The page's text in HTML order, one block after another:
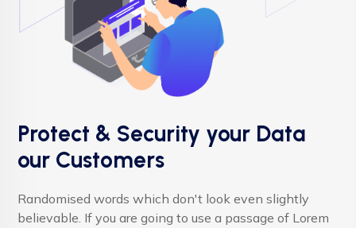
Protect & Security your Data
our Customers
Randomised words which don't look even slightly
believable. If you are going to use a passage of Lorem